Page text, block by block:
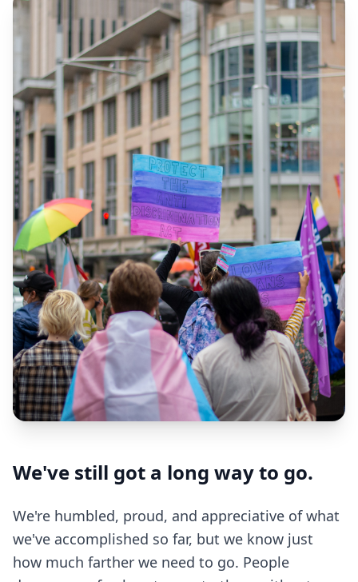
We've still got a long way to go.
We're humbled, proud, and appreciative of what
we've accomplished so far, but we know just
how much farther we need to go. People